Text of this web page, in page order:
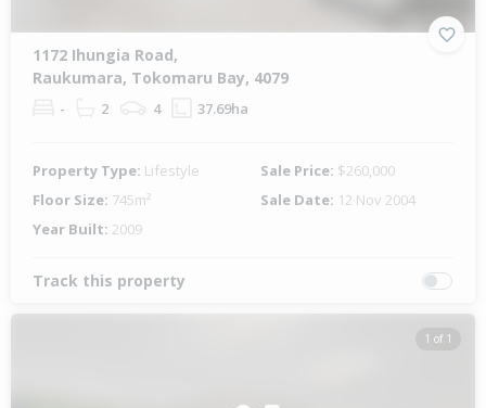
1172 Ihungia Road,
Raukumara, Tokomaru Bay, 4079
- 2 4 37.69ha
Property Type: Lifestyle Sale Price: $260,000
Floor Size: 745m² Sale Date: 12 Nov 2004
Year Built: 2009
Track this property
1 of 1